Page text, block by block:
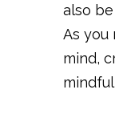
also
As you
mind,